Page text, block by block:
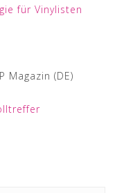
für Vinylisten
Magazin (DE)